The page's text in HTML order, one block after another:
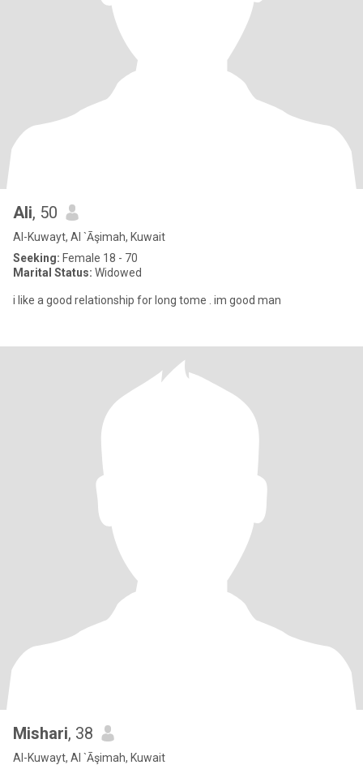
Ali, 50
Al-Kuwayt, Al `Āşimah, Kuwait
Seeking: Female 18 - 70
Marital Status: Widowed
i like a good relationship for long tome . im good man
Mishari, 38
Al-Kuwayt, Al `Āşimah, Kuwait